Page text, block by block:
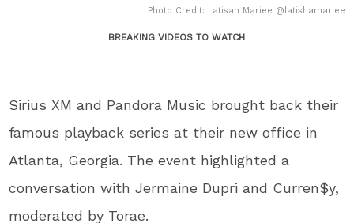
Photo Credit: Latisah Mariee @latishamariee
BREAKING VIDEOS TO WATCH
Sirius XM and Pandora Music brought back their
famous playback series at their new office in
Atlanta, Georgia. The event highlighted a
conversation with Jermaine Dupri and Curren$y,
moderated by Torae.